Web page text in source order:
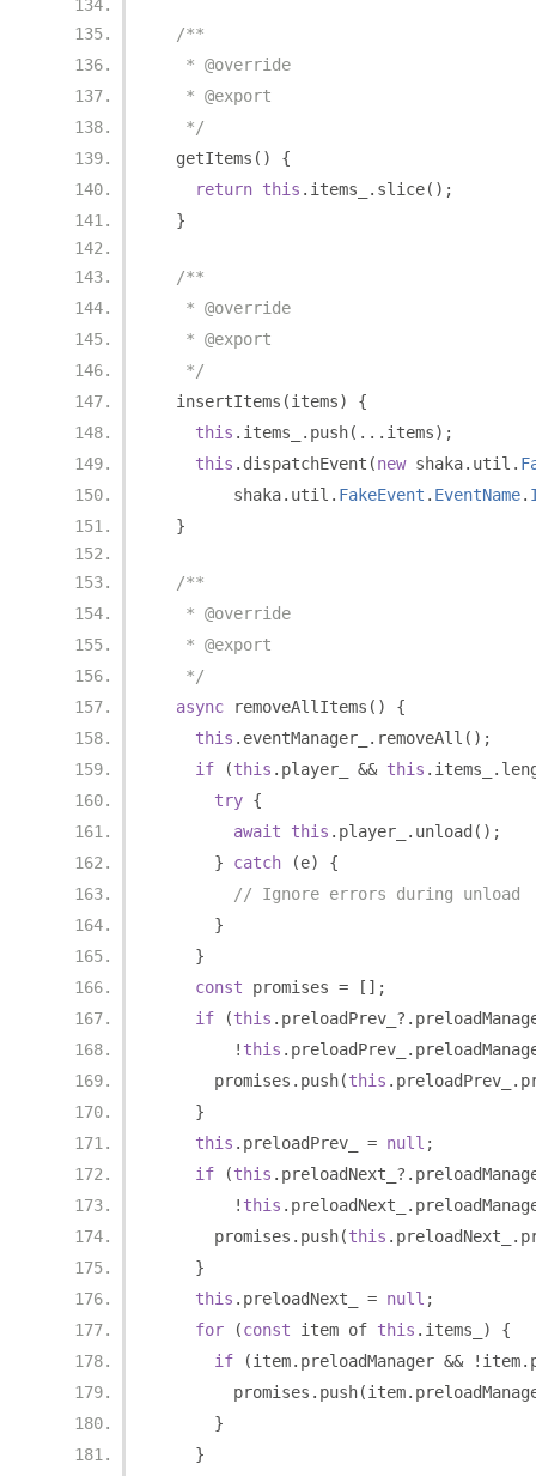
/**
   * @override
   * @export
   */
  getItems
()
{
return this . items_ . slice();
}
/**
   * @override
   * @export
   */
  insertItems
(items)
{
this . items_ . push(... items);
this . dispatchEvent (new shaka. util .
        shaka
. util . FakeEvent . EventName.
}
/**
   * @override
   * @export
   */
async removeAllItems ()
{
this . eventManager_ . removeAll ();
if
(this . player_ && this . items_ .
try {
await
this . player_ . unload ();
}
catch (e)
{
// Ignore errors during unload
}
}
const promises =
[];
if
(this . preloadPrev_ ?.
! this . preloadPrev_ .
      promises
. push(this . preloadPrev_ .
}
this . preloadPrev_ = null ;
if
(this . preloadNext_ ?.
! this . preloadNext_ .
      promises
. push(this . preloadNext_ .
}
this . preloadNext_ = null ;
for
(const item of this . items_ )
{
if
(item. preloadManager && ! item.
        promises
. push(item.
}
}